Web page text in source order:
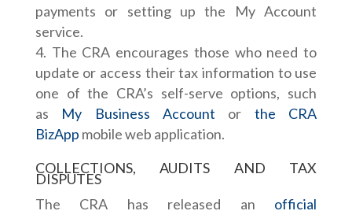
payments or setting up the My Account
service.
The CRA encourages those who need to
update or access their tax information to use
one of the CRA’s self-serve options, such
as My Business Account or the CRA
BizApp mobile web application.
COLLECTIONS, AUDITS AND TAX
DISPUTES
The CRA has released an official